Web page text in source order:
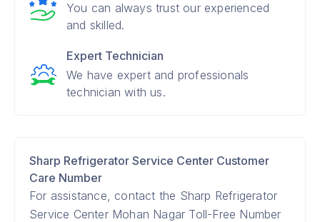
You can always trust our experienced
and skilled.
Expert Technician
We have expert and professionals
technician with us.
Sharp Refrigerator Service Center Customer
Care Number
For assistance, contact the Sharp Refrigerator
Service Center Mohan Nagar Toll-Free Number